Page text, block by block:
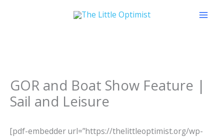
GOR and Boat Show Feature |
Sail and Leisure
[pdf-embedder url=”https://thelittleoptimist.org/wp-